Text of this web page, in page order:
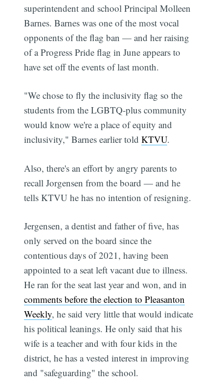
superintendent and school Principal Molleen
Barnes. Barnes was one of the most vocal
opponents of the flag ban — and her raising
of a Progress Pride flag in June appears to
have set off the events of last month.
"We chose to fly the inclusivity flag so the
students from the LGBTQ-plus community
would know we're a place of equity and
inclusivity," Barnes earlier toldKTVU.
Also, there's an effort by angry parents to
recall Jorgensen from the board — and he
tells KTVU he has no intention of resigning.
Jergensen, a dentist and father of five, has
only served on the board since the
contentious days of 2021, having been
appointed to a seat left vacant due to illness.
He ran for the seat last year and won, and in
comments before the election to Pleasanton
Weekly, he said very little that would indicate
his political leanings. He only said that his
wife is a teacher and with four kids in the
district, he has a vested interest in improving
and "safeguarding" the school.